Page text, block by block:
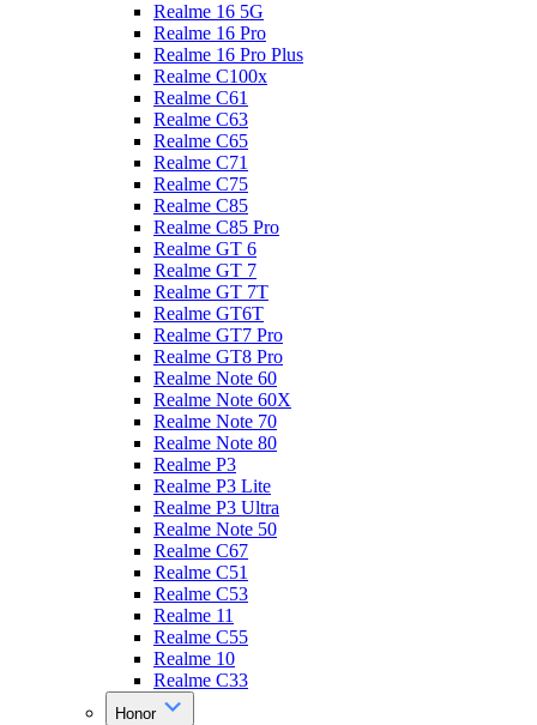
Realme 16 5G
Realme 16 Pro
Realme 16 Pro Plus
Realme C100x
Realme C61
Realme C63
Realme C65
Realme C71
Realme C75
Realme C85
Realme C85 Pro
Realme GT 6
Realme GT 7
Realme GT 7T
Realme GT6T
Realme GT7 Pro
Realme GT8 Pro
Realme Note 60
Realme Note 60X
Realme Note 70
Realme Note 80
Realme P3
Realme P3 Lite
Realme P3 Ultra
Realme Note 50
Realme C67
Realme C51
Realme C53
Realme 11
Realme C55
Realme 10
Realme C33
Honor